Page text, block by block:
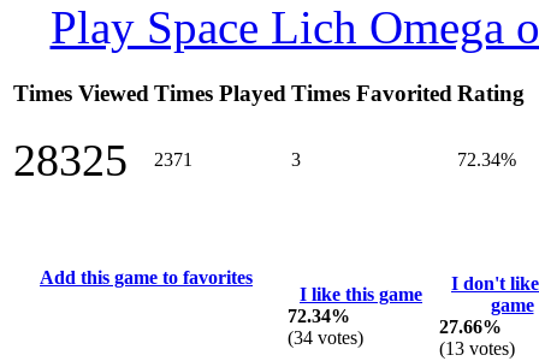
Play Space Lich Omega
Times Viewed Times Played Times Favorited Rating
28325 2371 3 72.34%
Add this game to favorites
I like this game
72.34%
(34 votes)
I don't
game
27.66%
(13 votes)